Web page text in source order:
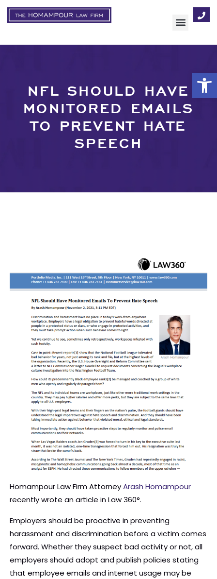
NFL SHOULD HAVE
MONITORED EMAILS
TO PREVENT HATE
SPEECH
Homampour Law Firm AttorneyArash Homampour
recently wrote an article in Law 360°.
Employers should be proactive in preventing
harassment and discrimination before a victim comes
forward. Whether they suspect bad activity or not, all
employers should adopt and publish policies stating
that employee emails and internet usage may be